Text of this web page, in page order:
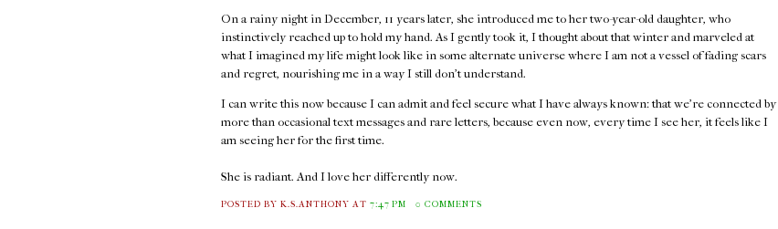
On a rainy night in December, 11 years later, she introduced me to her two-year-old daughter, who
instinctively reached up to hold my hand. As I gently took it, I thought about that winter and marveled at
what I imagined my life might look like in some alternate universe where I am not a vessel of fading scars
and regret, nourishing me in a way I still don't understand.
I can write this now because I can admit and feel secure what I have always known: that we're connected by
more than occasional text messages and rare letters, because even now, every time I see her, it feels like I
am seeing her for the first time.
She is radiant. And I love her differently now.
POSTED BY K.S.ANTHONYAT7:47 PM 0 COMMENTS